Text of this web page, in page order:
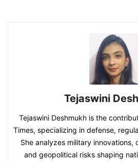
Tejaswini
Tejaswini Deshmukh is the
Times, specializing in defense,
She analyzes military innovations,
and geopolitical risks shaping